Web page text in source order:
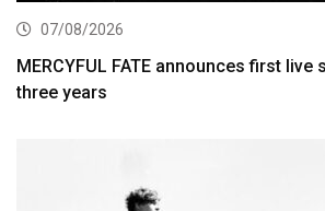
07/08/2026
MERCYFUL FATE announces first live
three years